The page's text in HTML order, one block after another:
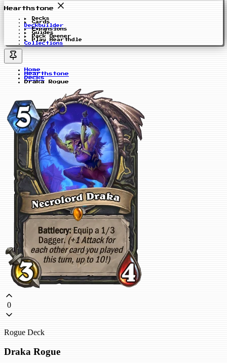
Hearthstone
Decks
Cards
Deckbuilder
Expansions
Guides
Pack Opener
Play Hearthdle
Collections
Home
Hearthstone
Decks
Draka Rogue
0
Rogue Deck
Draka Rogue